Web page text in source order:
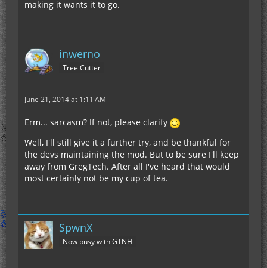
making it wants it to go.
inwerno
Tree Cutter
June 21, 2014 at 1:11 AM
Erm... sarcasm? If not, please clarify
Well, I'll still give it a further try, and be thankful for
the devs maintaining the mod. But to be sure I'll keep
away from GregTech. After all I've heard that would
most certainly not be my cup of tea.
SpwnX
Now busy with GTNH